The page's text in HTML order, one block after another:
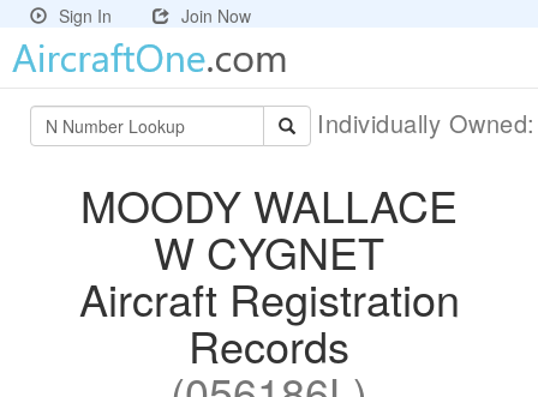
Sign In Join Now
Individually
MOODY WALLACE
W CYGNET
Aircraft Registration
Records